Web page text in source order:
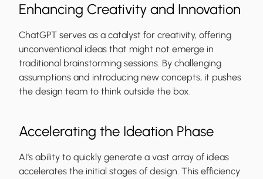
Enhancing Creativity and Innovation
ChatGPT serves as a catalyst for creativity, offering
unconventional ideas that might not emerge in
traditional brainstorming sessions. By challenging
assumptions and introducing new concepts, it pushes
the design team to think outside the box.
Accelerating the Ideation Phase
AI's ability to quickly generate a vast array of ideas
accelerates the initial stages of design. This efficiency